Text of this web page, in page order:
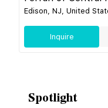
Edison, NJ, United
Inquire
Spotlight